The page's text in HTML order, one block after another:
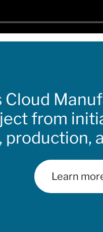
Cloud
from
production,
Learn